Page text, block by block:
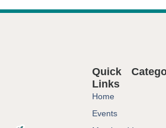
Quick
Links
Home
Events